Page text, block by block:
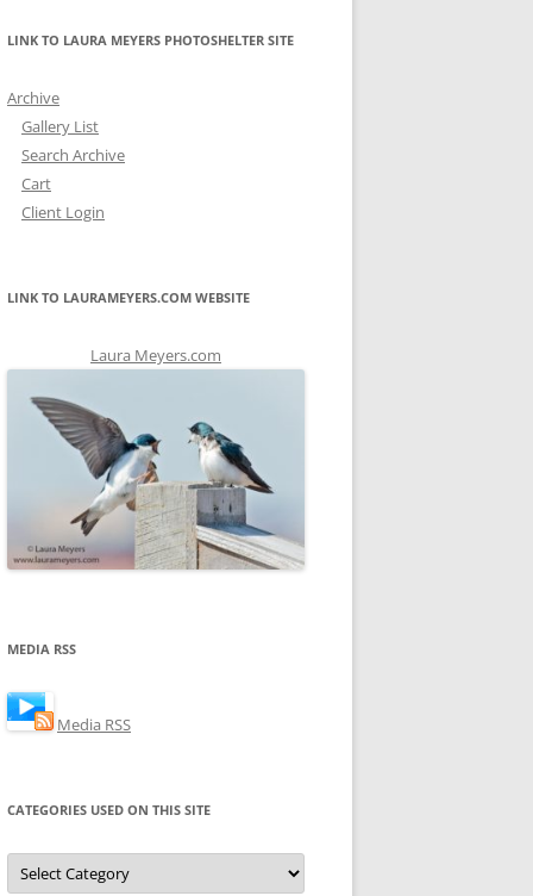
LINK TO LAURA MEYERS PHOTOSHELTER SITE
Archive
Gallery List
Search Archive
Cart
Client Login
LINK TO LAURAMEYERS.COM WEBSITE
Laura Meyers.com
MEDIA RSS
Media RSS
CATEGORIES USED ON THIS SITE
Categories
Used